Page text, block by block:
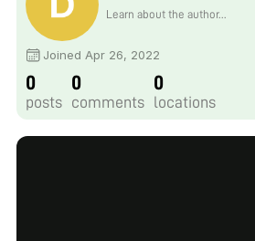
Learn about the author...
Joined Apr 26, 2022
0
posts
0
comments
0
locations